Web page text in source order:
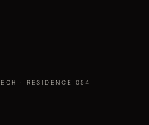
· RESIDENCE 054